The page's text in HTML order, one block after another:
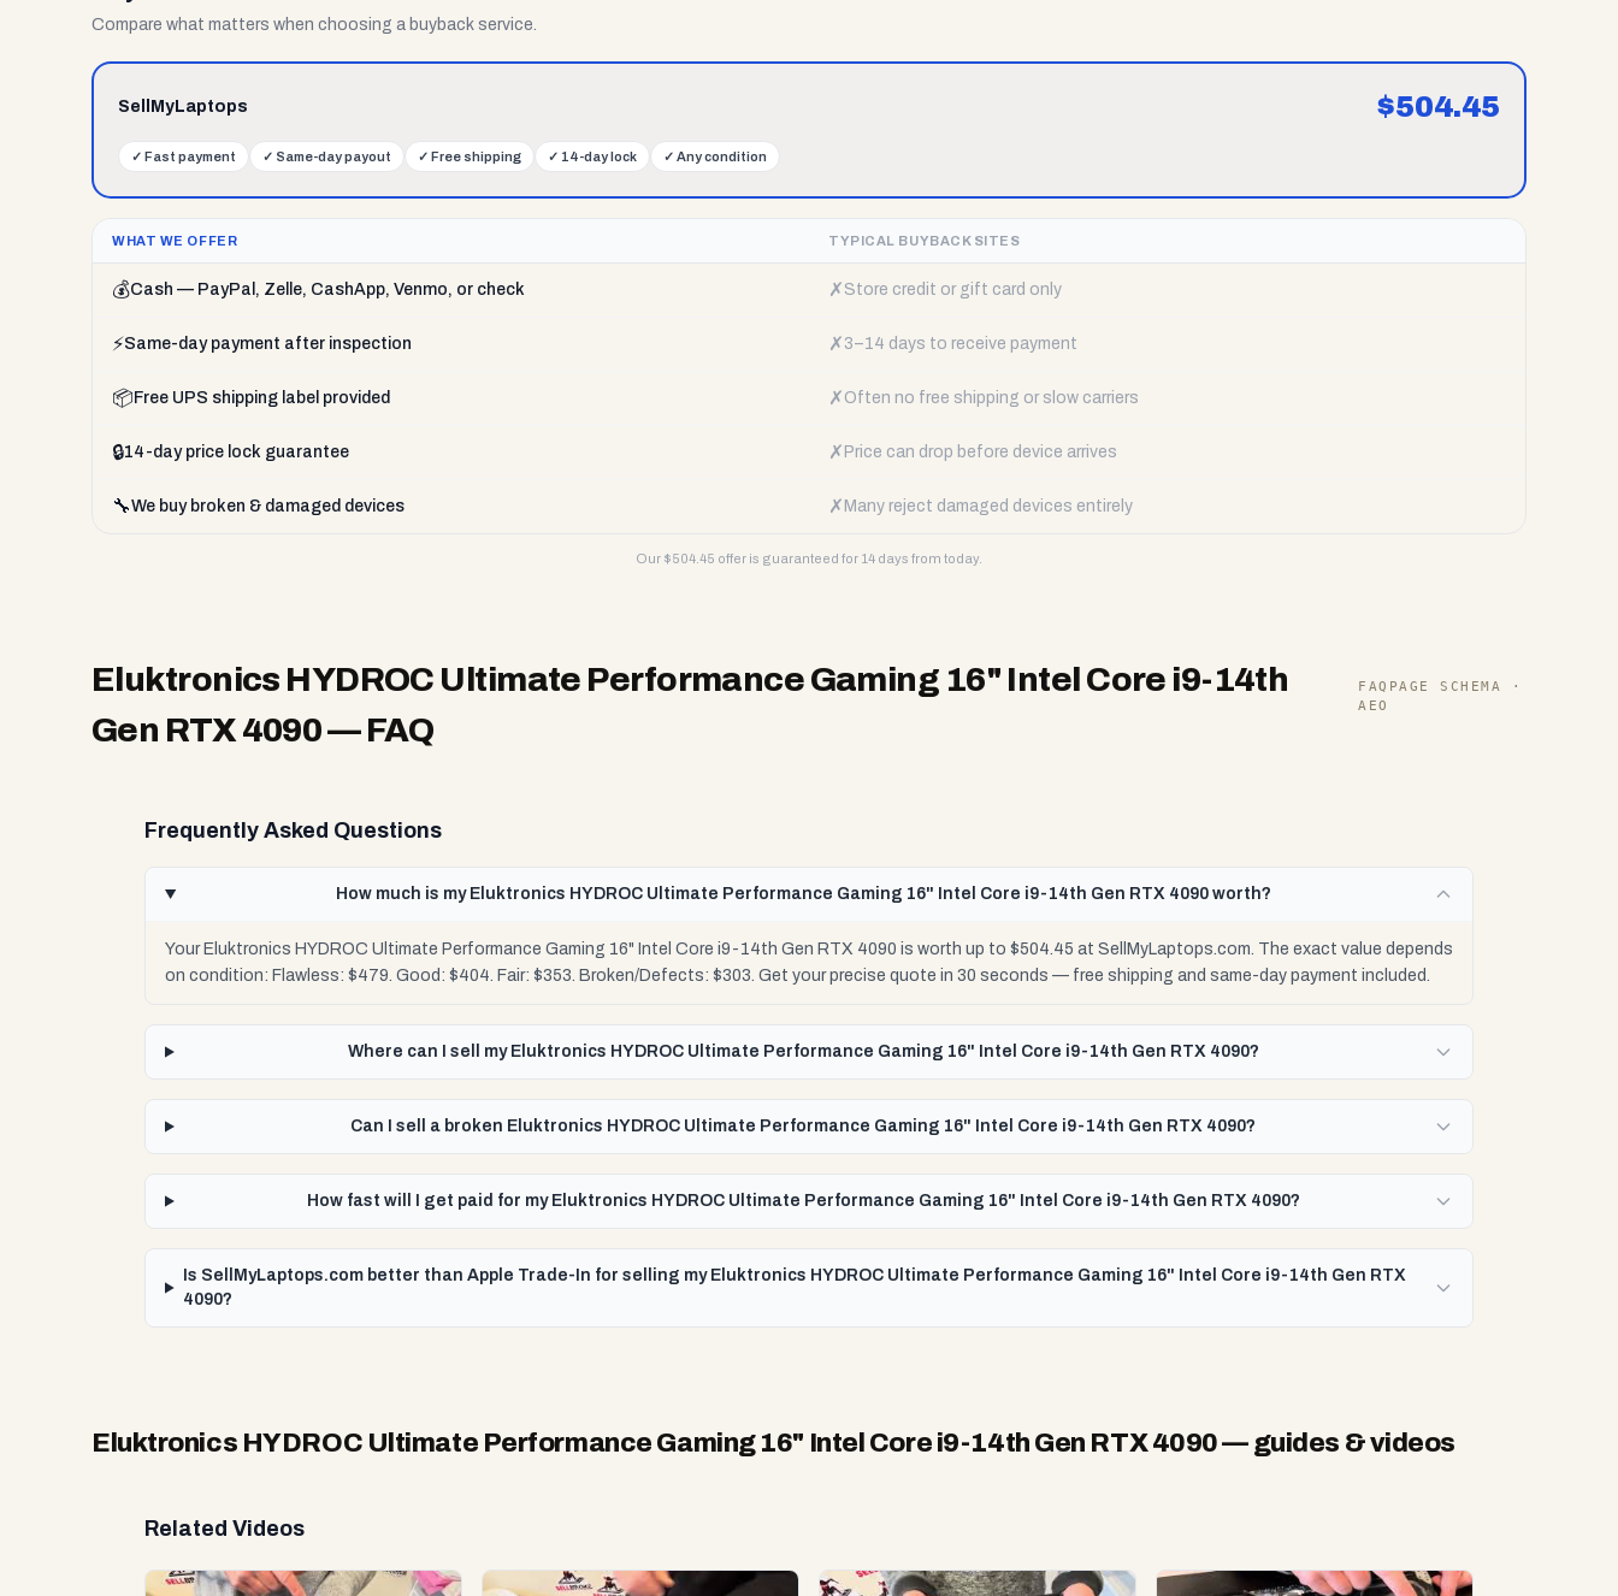
Compare what matters when choosing a buyback service.
SellMyLaptops $504.45
✓ Fast payment ✓ Same-day payout ✓ Free shipping ✓ 14-day lock ✓ Any condition
WHAT WE OFFER TYPICAL BUYBACK SITES
💰Cash — PayPal, Zelle, CashApp, Venmo, or check ✗ Store credit or gift card only
⚡Same-day payment after inspection ✗ 3–14 days to receive payment
📦 Free UPS shipping label provided ✗ Often no free shipping or slow carriers
🔒14-day price lock guarantee ✗ Price can drop before device arrives
🔧We buy broken & damaged devices ✗ Many reject damaged devices entirely
Our $504.45 offer is guaranteed for 14 days from today.
Eluktronics HYDROC Ultimate Performance Gaming 16" Intel Core i9-14th
Gen RTX 4090— FAQ
FAQPAGE SCHEMA ·
AEO
Frequently Asked Questions
How much is my Eluktronics HYDROC Ultimate Performance Gaming 16" Intel Core i9-14th Gen RTX 4090 worth?
Your Eluktronics HYDROC Ultimate Performance Gaming 16" Intel Core i9-14th Gen RTX 4090 is worth up to $504.45 at SellMyLaptops.com. The exact value depends
on condition: Flawless: $479. Good: $404. Fair: $353. Broken/Defects: $303. Get your precise quote in 30 seconds — free shipping and same-day payment included.
Where can I sell my Eluktronics HYDROC Ultimate Performance Gaming 16" Intel Core i9-14th Gen RTX 4090?
Can I sell a broken Eluktronics HYDROC Ultimate Performance Gaming 16" Intel Core i9-14th Gen RTX 4090?
How fast will I get paid for my Eluktronics HYDROC Ultimate Performance Gaming 16" Intel Core i9-14th Gen RTX 4090?
Is SellMyLaptops.com better than Apple Trade-In for selling my Eluktronics HYDROC Ultimate Performance Gaming 16" Intel Core i9-14th Gen RTX
4090?
Eluktronics HYDROC Ultimate Performance Gaming 16" Intel Core i9-14th Gen RTX 4090— guides & videos
Related Videos